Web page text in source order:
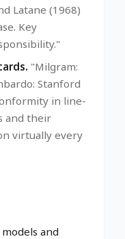
Latane (1968)
Key
"Milgram:
Stanford
in line-
and their
virtually every
and